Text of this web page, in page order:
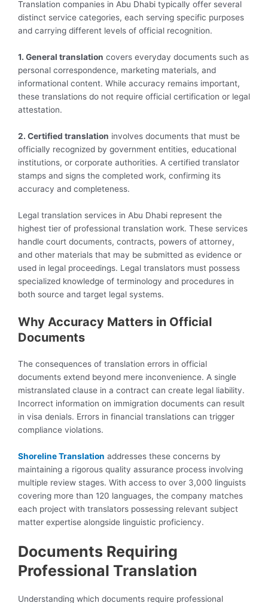
Translation companies in Abu Dhabi typically offer several
distinct service categories, each serving specific purposes
and carrying different levels of official recognition.
1. General translation covers everyday documents such as
personal correspondence, marketing materials, and
informational content. While accuracy remains important,
these translations do not require official certification or legal
attestation.
2. Certified translation involves documents that must be
officially recognized by government entities, educational
institutions, or corporate authorities. A certified translator
stamps and signs the completed work, confirming its
accuracy and completeness.
Legal translation services in Abu Dhabi represent the
highest tier of professional translation work. These services
handle court documents, contracts, powers of attorney,
and other materials that may be submitted as evidence or
used in legal proceedings. Legal translators must possess
specialized knowledge of terminology and procedures in
both source and target legal systems.
Why Accuracy Matters in Official
Documents
The consequences of translation errors in official
documents extend beyond mere inconvenience. A single
mistranslated clause in a contract can create legal liability.
Incorrect information on immigration documents can result
in visa denials. Errors in financial translations can trigger
compliance violations.
Shoreline Translation addresses these concerns by
maintaining a rigorous quality assurance process involving
multiple review stages. With access to over 3,000 linguists
covering more than 120 languages, the company matches
each project with translators possessing relevant subject
matter expertise alongside linguistic proficiency.
Documents Requiring
Professional Translation
Understanding which documents require professional